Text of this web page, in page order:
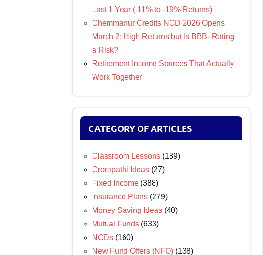
Last 1 Year (-11% to -19% Returns)
Chemmanur Credits NCD 2026 Opens
March 2: High Returns but Is BBB- Rating
a Risk?
Retirement Income Sources That Actually
Work Together
CATEGORY OF ARTICLES
Classroom Lessons (189)
Crorepathi Ideas (27)
Fixed Income (388)
Insurance Plans (279)
Money Saving Ideas (40)
Mutual Funds (633)
NCDs (160)
New Fund Offers (NFO) (138)